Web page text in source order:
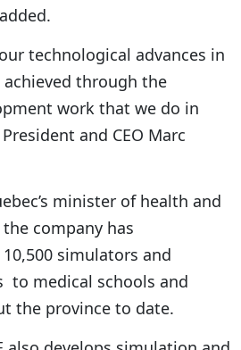
technological advances in
through the
work that we do in
and CEO Marc
minister of health and
company has
simulators and
to medical schools and
the province to date.